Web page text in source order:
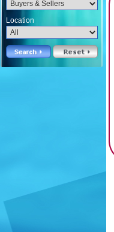
Location